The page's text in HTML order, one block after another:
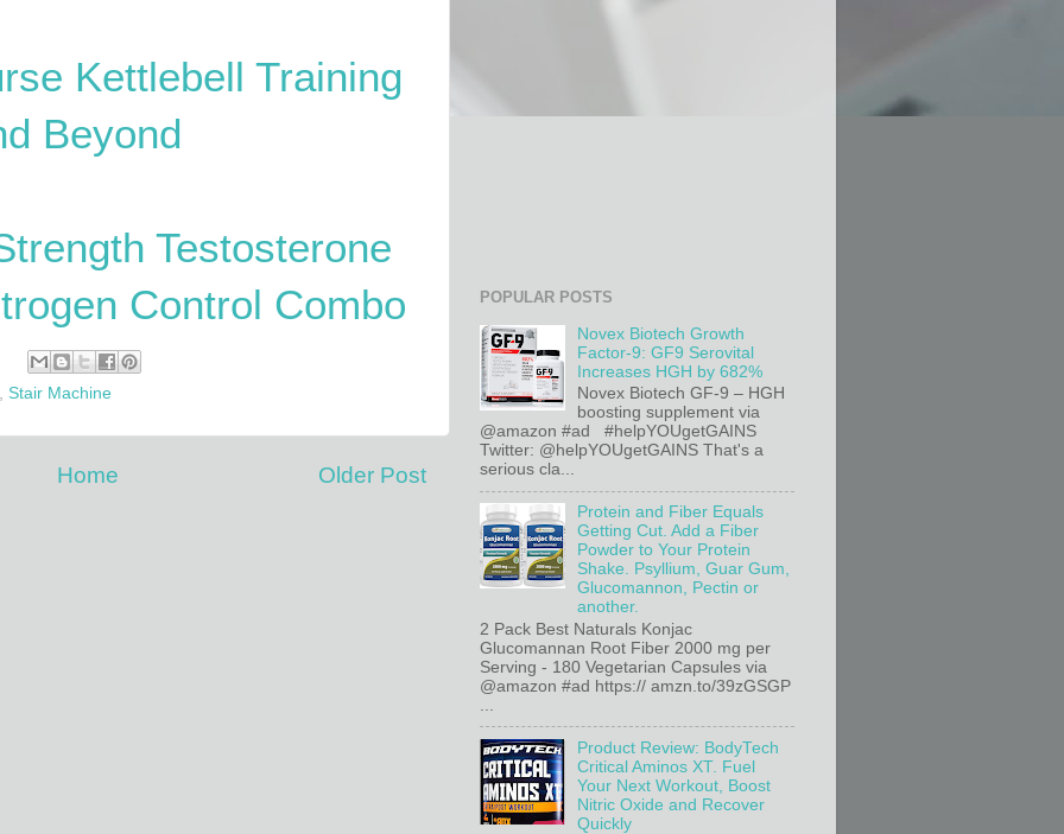
Kettlebell Training
Beyond
Testosterone
Control Combo
Stair Machine
Older Post
Home
POPULAR POSTS
Novex Biotech Growth
Factor-9: GF9 Serovital
Increases HGH by 682%
Novex Biotech GF-9 – HGH
boosting supplement via
@amazon #ad #helpYOUgetGAINS
Twitter: @helpYOUgetGAINS That's a
serious cla...
Protein and Fiber Equals
Getting Cut. Add a Fiber
Powder to Your Protein
Shake. Psyllium, Guar Gum,
Glucomannon, Pectin or
another.
2 Pack Best Naturals Konjac
Glucomannan Root Fiber 2000 mg per
Serving - 180 Vegetarian Capsules via
@amazon #ad https:// amzn.to/39zGSGP
Product Review: BodyTech
Critical Aminos XT. Fuel
Your Next Workout, Boost
Nitric Oxide and Recover
Quickly